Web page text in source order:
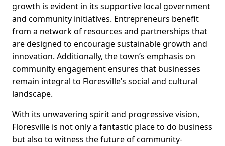
growth is evident in its supportive local government
and community initiatives. Entrepreneurs benefit
from a network of resources and partnerships that
are designed to encourage sustainable growth and
innovation. Additionally, the town’s emphasis on
community engagement ensures that businesses
remain integral to Floresville’s social and cultural
landscape.
With its unwavering spirit and progressive vision,
Floresville is not only a fantastic place to do business
but also to witness the future of community-